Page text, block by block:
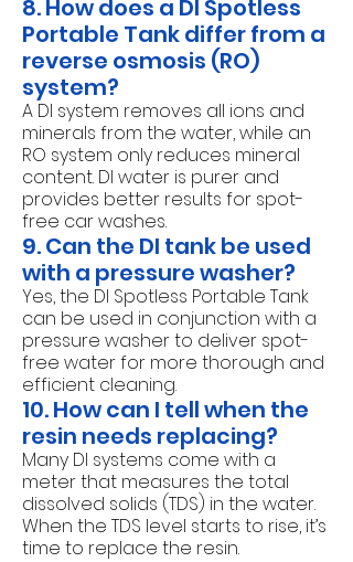
8. How does a DI Spotless
Portable Tank differ from a
reverse osmosis (RO)
system?
A DI system removes all ions and
minerals from the water, while an
RO system only reduces mineral
content. DI water is purer and
provides better results for spot-
free car washes.
9. Can the DI tank be used
with a pressure washer?
Yes, the DI Spotless Portable Tank
can be used in conjunction with a
pressure washer to deliver spot-
free water for more thorough and
efficient cleaning.
10. How can I tell when the
resin needs replacing?
Many DI systems come with a
meter that measures the total
dissolved solids (TDS) in the water.
When the TDS level starts to rise, it’s
time to replace the resin.